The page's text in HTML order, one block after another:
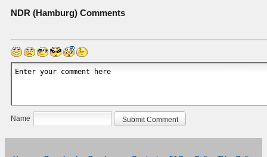
NDR (Hamburg) Comments
Name